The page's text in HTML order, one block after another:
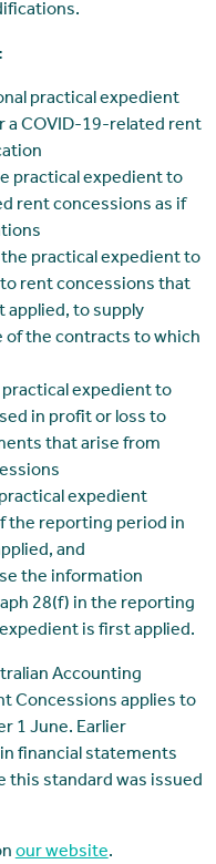
practical expedient
a COVID-19-related rent
practical expedient to
rent concessions as if
practical expedient to
rent concessions that
applied, to supply
the contracts to which
practical expedient to
in profit or loss to
that arise from
expedient
the reporting period in
and
the information
28(f) in the reporting
is first applied.
Accounting
Concessions applies to
1 June. Earlier
financial statements
this standard was issued
our website.